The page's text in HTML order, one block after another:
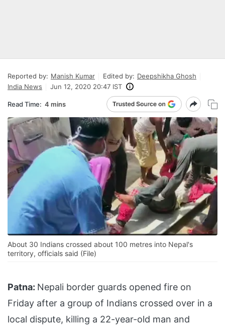
Reported by: Manish Kumar Edited by: Deepshikha Ghosh
India News
Jun 12, 2020 20:47 IST
Read Time: 4 mins
About 30 Indians crossed about 100 metres into Nepal's
territory, officials said (File)
Patna: Nepali border guards opened fire on
Friday after a group of Indians crossed over in a
local dispute, killing a 22-year-old man and